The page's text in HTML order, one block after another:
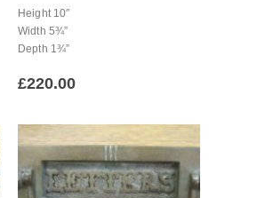
Height 10″
Width 5¾”
Depth 1¾”
£220.00